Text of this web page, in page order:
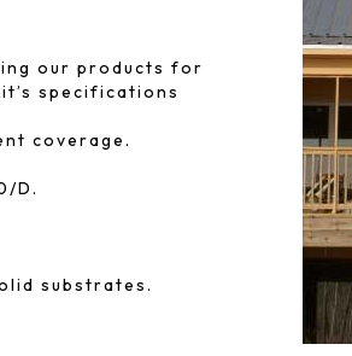
our products for
specifications
coverage.
D.
substrates.